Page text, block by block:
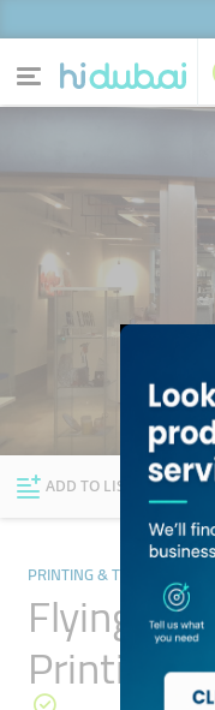
News
Explore
Businesses
ADD TO LIST
PRINTING & TYPING SERVICES
Flying
Printing